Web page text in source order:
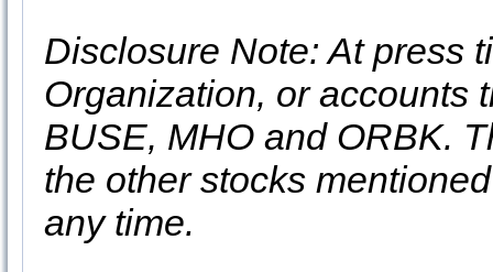
Disclosure Note: At press
Organization, or accounts
BUSE, MHO and ORBK.
the other stocks
any time.